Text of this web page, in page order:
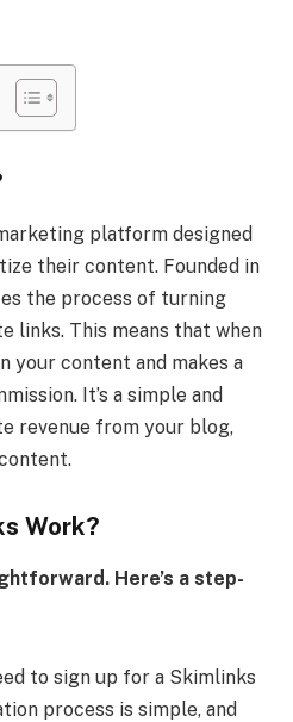
platform designed
their content. Founded in
the process of turning
links. This means that when
your content and makes a
It’s a simple and
revenue from your blog,
Work?
Here’s a step-
to sign up for a Skimlinks
process is simple, and